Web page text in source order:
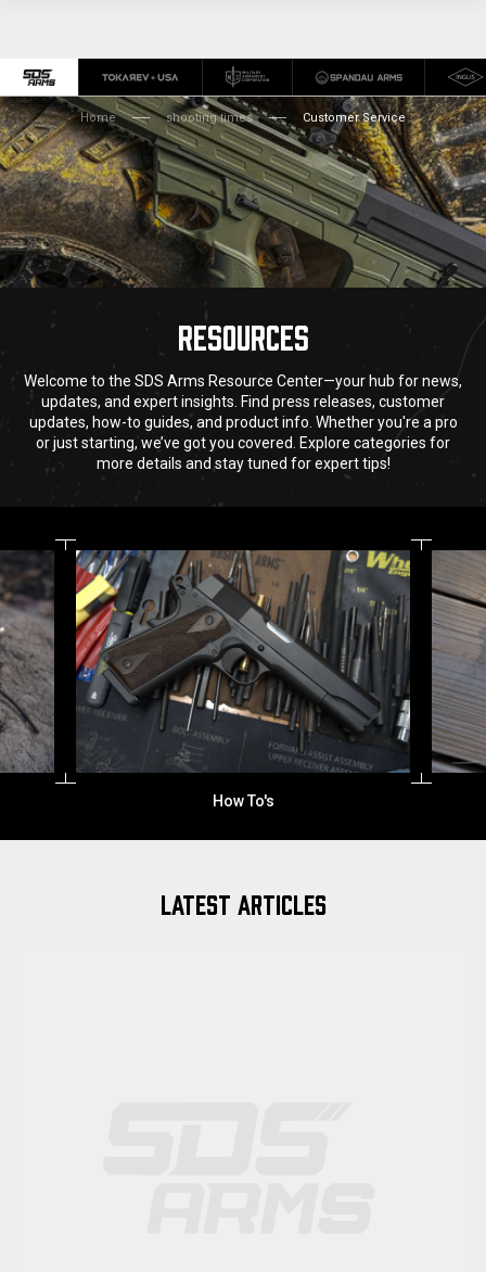
Home shooting times Customer Service
RESOURCES
Welcome to the SDS Arms Resource Center—your hub for news,
updates, and expert insights. Find press releases, customer
updates, how-to guides, and product info. Whether you're a pro
or just starting, we’ve got you covered. Explore categories for
more details and stay tuned for expert tips!
How To's
LATEST ARTICLES